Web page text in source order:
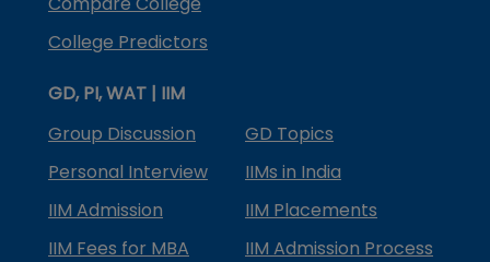
College Predictors
GD, PI, WAT | IIM
Group Discussion
GD Topics
Personal Interview
IIMs in India
IIM Admission
IIM Placements
IIM Fees for MBA
IIM Admission Process